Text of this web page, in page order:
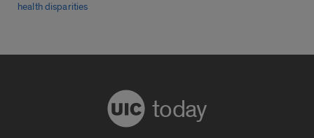
health disparities
today